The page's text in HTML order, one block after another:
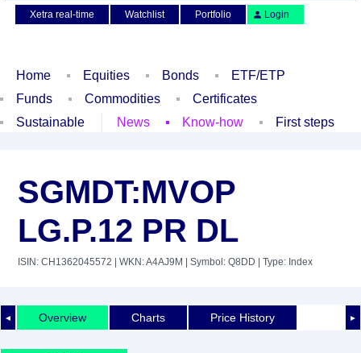
Xetra real-time
Watchlist Portfolio Login
Home Equities Bonds
ETF/ETP
Funds
Commodities
Certificates
Sustainable
News Know-how First steps
SGMDT:MVOP
LG.P.12 PR DL
ISIN: CH1362045572 | WKN: A4AJ9M | Symbol: Q8DD | Type: Index
◄ ►
Overview Charts Price History